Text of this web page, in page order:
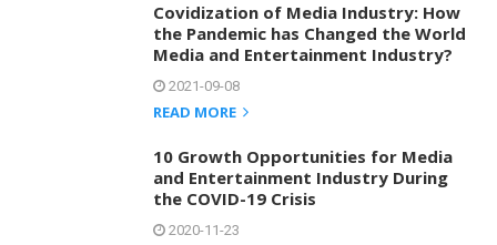
Covidization of Media Industry: How
the Pandemic has Changed the World
Media and Entertainment Industry?
2021-09-08
READ MORE
10 Growth Opportunities for Media
and Entertainment Industry During
the COVID-19 Crisis
2020-11-23